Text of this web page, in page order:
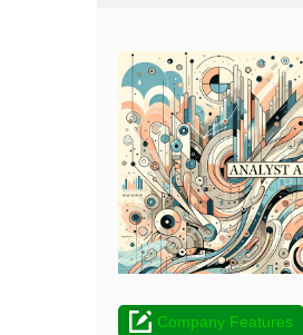
Company Features